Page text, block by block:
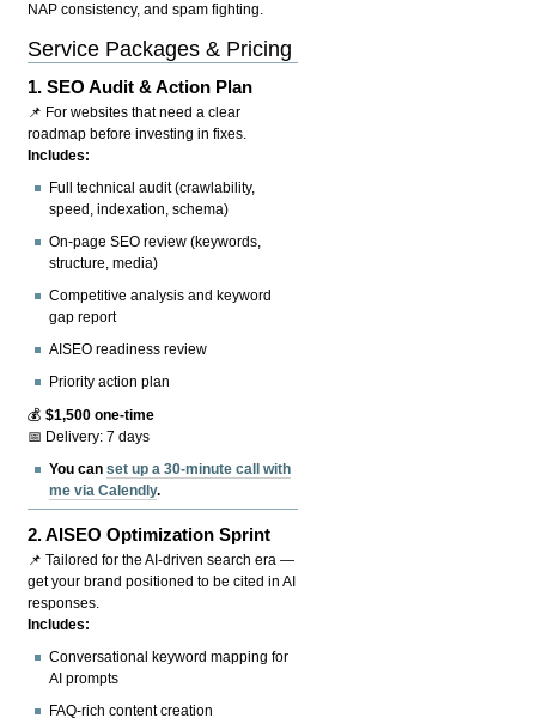
NAP consistency, and spam fighting.
Service Packages & Pricing
1.SEO Audit & Action Plan
📌 For websites that need a clear
roadmap before investing in fixes.
Includes:
Full technical audit (crawlability,
speed, indexation, schema)
On-page SEO review (keywords,
structure, media)
Competitive analysis and keyword
gap report
AISEO readiness review
Priority action plan
💰$1,500 one-time
📅 Delivery: 7 days
You canset up a 30-minute call with
me via Calendly.
2.AISEO Optimization Sprint
📌 Tailored for the AI-driven search era —
get your brand positioned to be cited in AI
responses.
Includes:
Conversational keyword mapping for
AI prompts
FAQ-rich content creation